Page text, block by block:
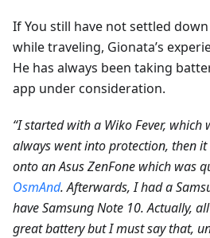
If You still have not settled
while traveling, Gionata’s
He has always been taking
app under consideration.
“I started with a Wiko Fever,
always went into protection, then
onto an Asus ZenFone which was
OsmAnd. Afterwards, I had a
have Samsung Note 10. Actually,
great battery but I must say that,